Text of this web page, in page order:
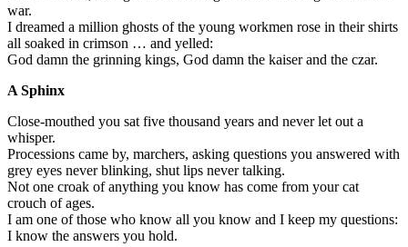
war.
I dreamed a million ghosts of the young workmen rose in their shirts
all soaked in crimson … and yelled:
God damn the grinning kings, God damn the kaiser and the czar.
A Sphinx
Close-mouthed you sat five thousand years and never let out a
whisper.
Processions came by, marchers, asking questions you answered with
grey eyes never blinking, shut lips never talking.
Not one croak of anything you know has come from your cat
crouch of ages.
I am one of those who know all you know and I keep my questions:
I know the answers you hold.